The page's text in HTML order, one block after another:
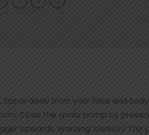
away from your face and
Close the spray pomp by
upwards, Warning: caution! The